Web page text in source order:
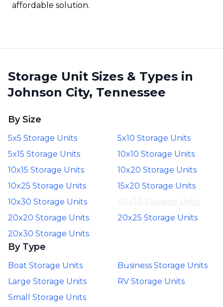
affordable solution.
Storage Unit Sizes & Types in
Johnson City, Tennessee
By Size
5x5 Storage Units
5x10 Storage Units
5x15 Storage Units
10x10 Storage Units
10x15 Storage Units
10x20 Storage Units
10x25 Storage Units
15x20 Storage Units
10x30 Storage Units
20x20 Storage Units
20x25 Storage Units
20x30 Storage Units
By Type
Boat Storage Units
Business Storage Units
Large Storage Units
RV Storage Units
Small Storage Units